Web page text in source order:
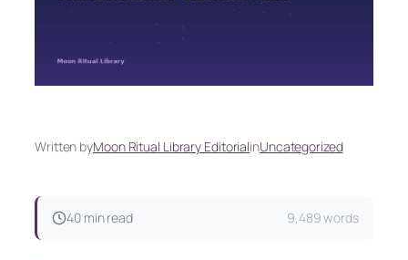
Written byMoon Ritual Library EditorialinUncategorized
40 min read 9,489 words